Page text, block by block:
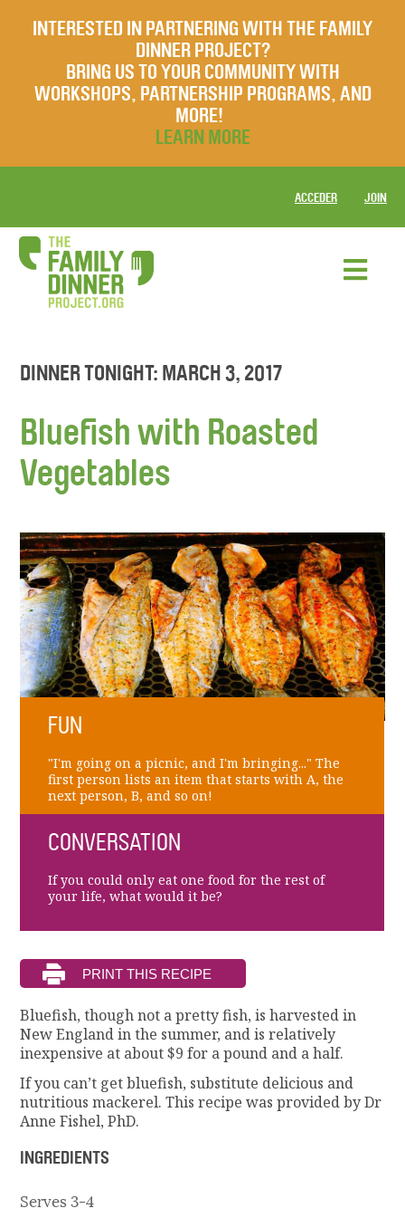
INTERESTED IN PARTNERING WITH THE FAMILY
DINNER PROJECT?
BRING US TO YOUR COMMUNITY WITH
WORKSHOPS, PARTNERSHIP PROGRAMS, AND
MORE!
LEARN MORE
ACCEDER JOIN
DINNER TONIGHT: MARCH 3, 2017
Bluefish with Roasted
Vegetables
FUN
"I'm going on a picnic, and I'm bringing..." The
first person lists an item that starts with A, the
next person, B, and so on!
CONVERSATION
If you could only eat one food for the rest of
your life, what would it be?
Bluefish, though not a pretty fish, is harvested in
New England in the summer, and is relatively
inexpensive at about $9 for a pound and a half.
If you can’t get bluefish, substitute delicious and
nutritious mackerel. This recipe was provided by Dr
Anne Fishel, PhD.
INGREDIENTS
Serves 3-4